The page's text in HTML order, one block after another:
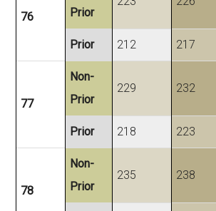
76 Prior
Prior 212 217
77
Non-
Prior
229 232
Prior 218 223
78
Non-
Prior
235 238